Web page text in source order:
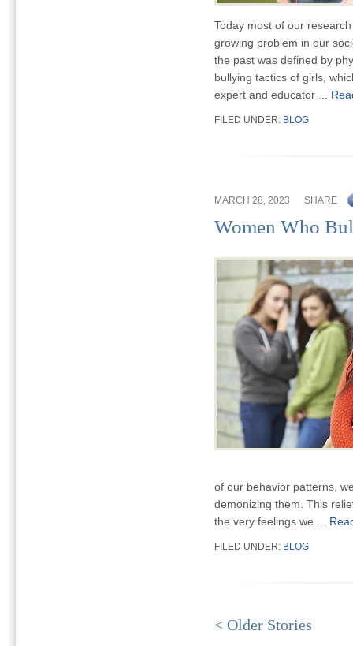
Today most of our
growing problem in our
the past was defined by
bullying tactics of girls,
expert and educator ...
FILED UNDER: BLOG
MARCH 28, 2023 SHARE
Women Who
of our behavior patterns,
demonizing them. This
the very feelings we ...
FILED UNDER: BLOG
< Older Stories